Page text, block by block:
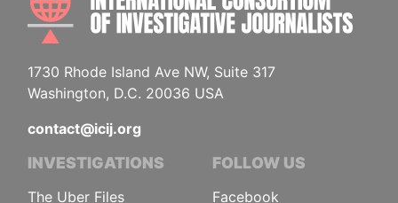
1730 Rhode Island Ave NW, Suite 317
Washington, D.C. 20036 USA
contact@icij.org
INVESTIGATIONS
The Uber Files
FOLLOW US
Facebook